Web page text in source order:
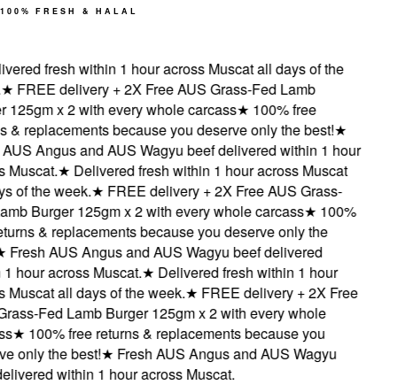
100% FRESH & HALAL
fresh within 1 hour across Muscat all days of the
FREE delivery + 2X Free AUS Grass-Fed Lamb
x 2 with every whole carcass★100% free
replacements because you deserve only the best!★
Angus and AUS Wagyu beef delivered within 1 hour
★Delivered fresh within 1 hour across Muscat
the week.★FREE delivery + 2X Free AUS Grass-
Burger 125gm x 2 with every whole carcass★100%
& replacements because you deserve only the
AUS Angus and AUS Wagyu beef delivered
across Muscat.★Delivered fresh within 1 hour
all days of the week.★FREE delivery + 2X Free
Fed Lamb Burger 125gm x 2 with every whole
100% free returns & replacements because you
the best!★Fresh AUS Angus and AUS Wagyu
within 1 hour across Muscat.